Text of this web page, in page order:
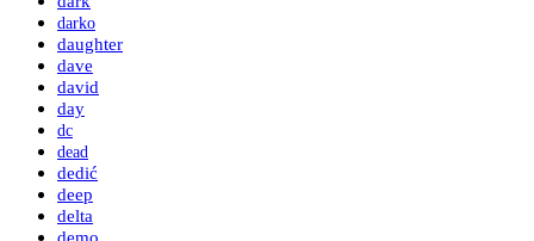
darko
daughter
dave
david
day
dc
dead
dedić
deep
delta
demo